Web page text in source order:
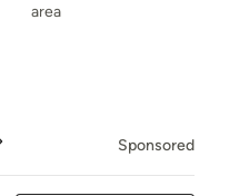
area
Sponsored